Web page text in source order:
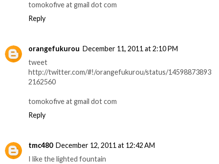
tomokofive at gmail dot com
Reply
orangefukurou December 11, 2011 at 2:10 PM
tweet
http://twitter.com/#!/orangefukurou/status/14598873893
2162560
tomokofive at gmail dot com
Reply
tmc480 December 12, 2011 at 12:42 AM
I like the lighted fountain